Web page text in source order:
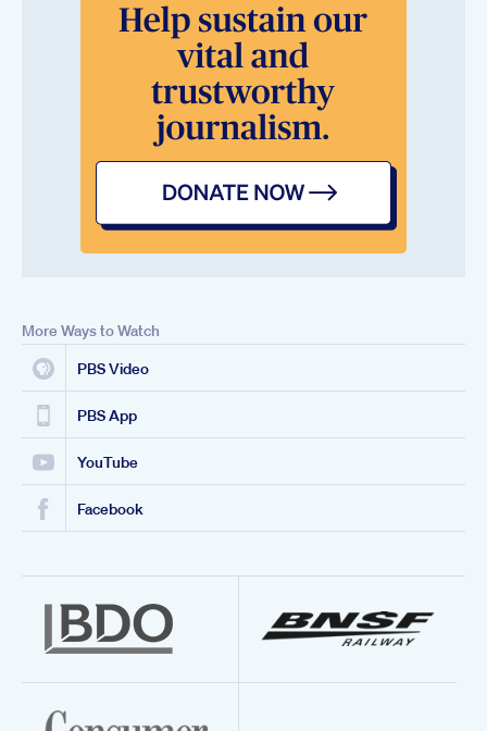
More Ways to Watch
PBS Video
PBS App
YouTube
Facebook